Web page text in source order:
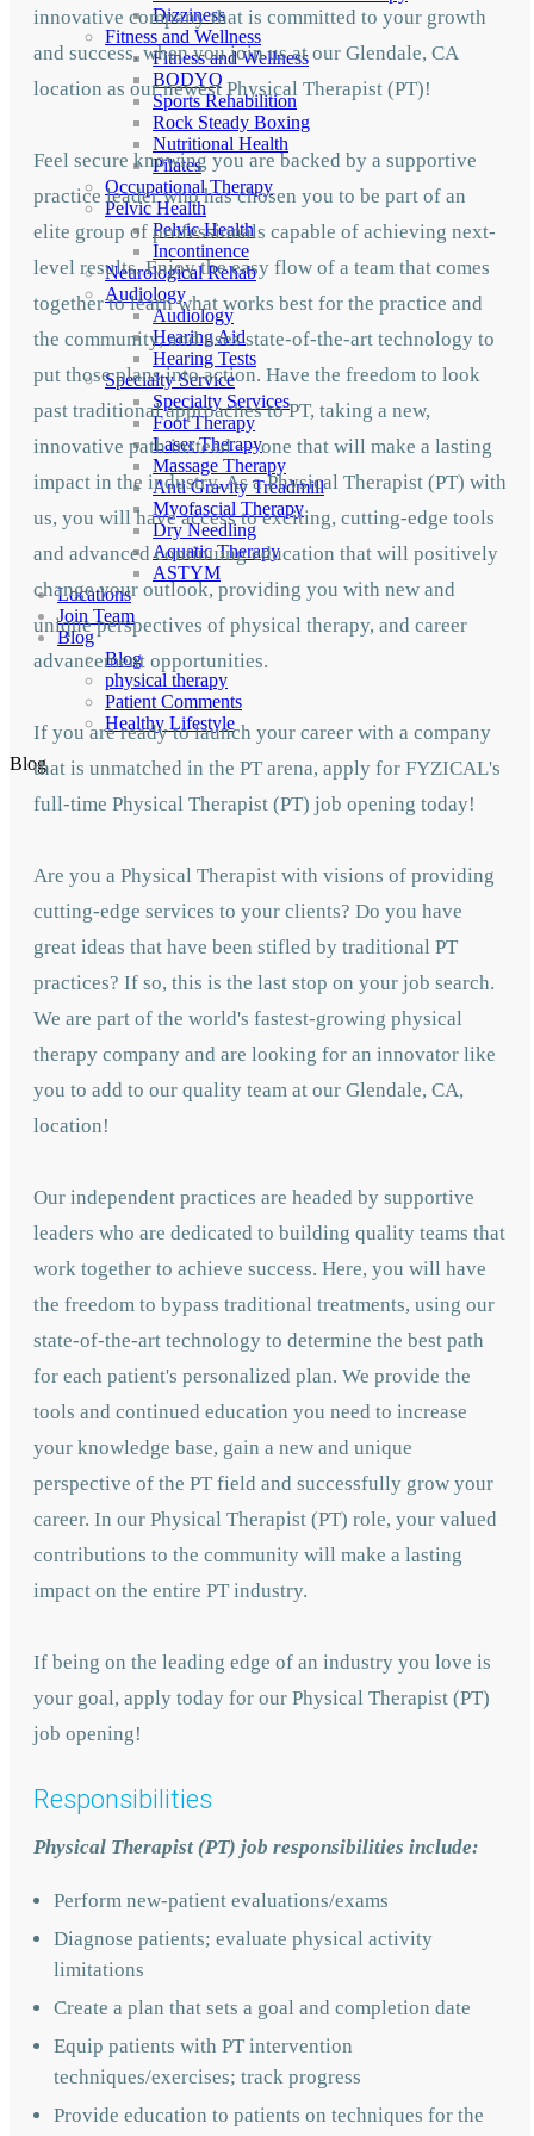
Dizziness
Fitness and Wellness
Fitness and Wellness
BODYQ
Sports Rehabilition
Rock Steady Boxing
Nutritional Health
Pilates
Occupational Therapy
Pelvic Health
Pelvic Health
Incontinence
Neurological Rehab
Audiology
Audiology
Hearing Aid
Hearing Tests
Specialty Service
Specialty Services
Foot Therapy
Laser Therapy
Massage Therapy
Anti Gravity Treadmill
Myofascial Therapy
Dry Needling
Aquatic Therapy
ASTYM
Locations
Join Team
Blog
Blog
physical therapy
Patient Comments
Healthy Lifestyle
Blog
innovative company that is committed to your growth
and success, when you join us at our Glendale, CA
location as our newest Physical Therapist (PT)!
Feel secure knowing you are backed by a supportive
practice leader who has chosen you to be part of an
elite group of professionals capable of achieving next-
level results. Enjoy the easy flow of a team that comes
together to learn what works best for the practice and
the community, and uses state-of-the-art technology to
put those plans into action. Have the freedom to look
past traditional approaches to PT, taking a new,
innovative path instead — one that will make a lasting
impact in the industry. As a Physical Therapist (PT) with
us, you will have access to exciting, cutting-edge tools
and advanced continuing education that will positively
change your outlook, providing you with new and
unique perspectives of physical therapy, and career
advancement opportunities.
If you are ready to launch your career with a company
that is unmatched in the PT arena, apply for FYZICAL's
full-time Physical Therapist (PT) job opening today!
Are you a Physical Therapist with visions of providing
cutting-edge services to your clients? Do you have
great ideas that have been stifled by traditional PT
practices? If so, this is the last stop on your job search.
We are part of the world's fastest-growing physical
therapy company and are looking for an innovator like
you to add to our quality team at our Glendale, CA,
location!
Our independent practices are headed by supportive
leaders who are dedicated to building quality teams that
work together to achieve success. Here, you will have
the freedom to bypass traditional treatments, using our
state-of-the-art technology to determine the best path
for each patient's personalized plan. We provide the
tools and continued education you need to increase
your knowledge base, gain a new and unique
perspective of the PT field and successfully grow your
career. In our Physical Therapist (PT) role, your valued
contributions to the community will make a lasting
impact on the entire PT industry.
If being on the leading edge of an industry you love is
your goal, apply today for our Physical Therapist (PT)
job opening!
Responsibilities
Physical Therapist (PT) job responsibilities include:
Perform new-patient evaluations/exams
Diagnose patients; evaluate physical activity
limitations
Create a plan that sets a goal and completion date
Equip patients with PT intervention
techniques/exercises; track progress
Provide education to patients on techniques for the